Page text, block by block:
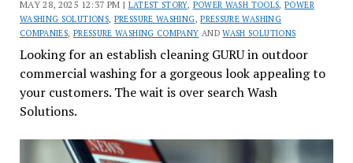
MAY 28, 2025 12:37 PM | LATEST STORY, POWER WASH TOOLS,POWER
WASHING SOLUTIONS, PRESSURE WASHING,PRESSURE WASHING
COMPANIES, PRESSURE WASHING COMPANY ANDWASH SOLUTIONS
Looking for an establish cleaning GURU in outdoor
commercial washing for a gorgeous look appealing to
your customers. The wait is over search Wash
Solutions.